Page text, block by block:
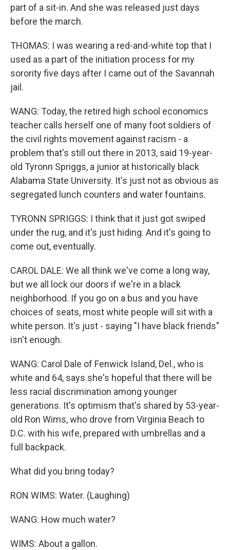
part of a sit-in. And she was released just days
before the march.
THOMAS: I was wearing a red-and-white top that I
used as a part of the initiation process for my
sorority five days after I came out of the Savannah
jail.
WANG: Today, the retired high school economics
teacher calls herself one of many foot soldiers of
the civil rights movement against racism - a
problem that's still out there in 2013, said 19-year-
old Tyronn Spriggs, a junior at historically black
Alabama State University. It's just not as obvious as
segregated lunch counters and water fountains.
TYRONN SPRIGGS: I think that it just got swiped
under the rug, and it's just hiding. And it's going to
come out, eventually.
CAROL DALE: We all think we've come a long way,
but we all lock our doors if we're in a black
neighborhood. If you go on a bus and you have
choices of seats, most white people will sit with a
white person. It's just - saying "I have black friends"
isn't enough.
WANG: Carol Dale of Fenwick Island, Del., who is
white and 64, says she's hopeful that there will be
less racial discrimination among younger
generations. It's optimism that's shared by 53-year-
old Ron Wims, who drove from Virginia Beach to
D.C. with his wife, prepared with umbrellas and a
full backpack.
What did you bring today?
RON WIMS: Water. (Laughing)
WANG: How much water?
WIMS: About a gallon.